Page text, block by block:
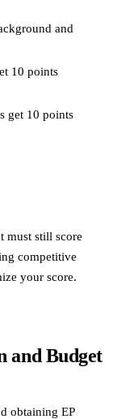
and
10 points
get 10 points
must still score
competitive
your score.
and Budget
obtaining EP